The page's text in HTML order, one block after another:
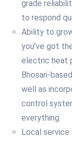
grade
to respond
Ability to
you've got
electric heat
Bhosari-
well as
control
everything.
Local service